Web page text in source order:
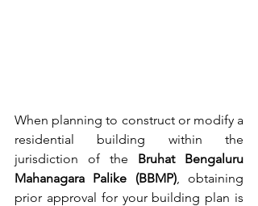
When planning to construct or modify a
residential building within the
jurisdiction of the Bruhat Bengaluru
Mahanagara Palike (BBMP), obtaining
prior approval for your building plan is